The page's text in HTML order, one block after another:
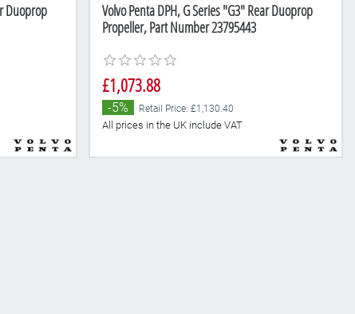
Duoprop
Volvo Penta DPH, G Series "G3" Rear Duoprop
Propeller, Part Number 23795443
£1,073.88
-5% Retail Price: £1,130.40
All prices in the UK include VAT